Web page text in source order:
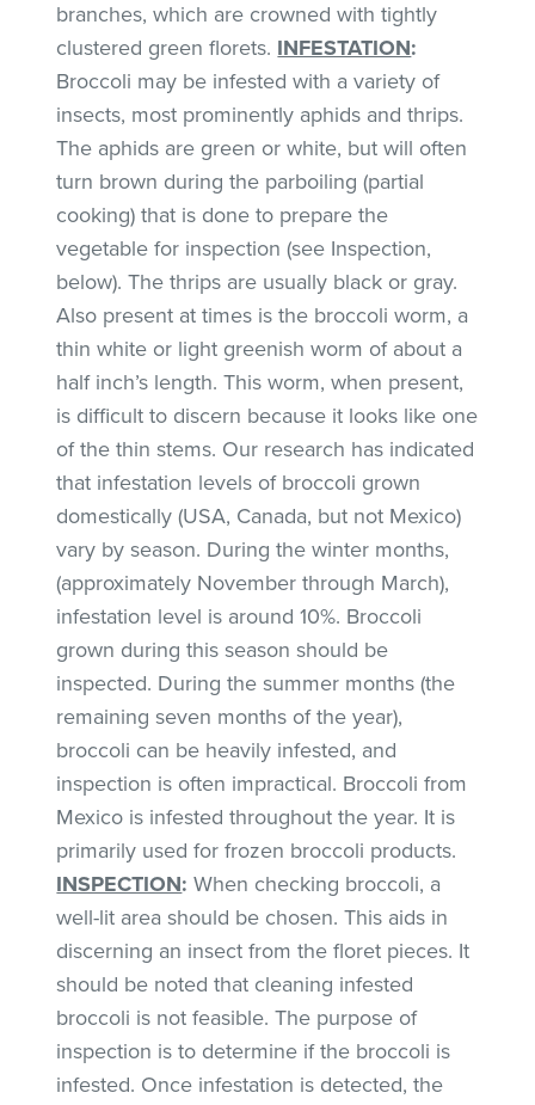
branches, which are crowned with tightly
clustered green florets. INFESTATION:
Broccoli may be infested with a variety of
insects, most prominently aphids and thrips.
The aphids are green or white, but will often
turn brown during the parboiling (partial
cooking) that is done to prepare the
vegetable for inspection (see Inspection,
below). The thrips are usually black or gray.
Also present at times is the broccoli worm, a
thin white or light greenish worm of about a
half inch’s length. This worm, when present,
is difficult to discern because it looks like one
of the thin stems. Our research has indicated
that infestation levels of broccoli grown
domestically (USA, Canada, but not Mexico)
vary by season. During the winter months,
(approximately November through March),
infestation level is around 10%. Broccoli
grown during this season should be
inspected. During the summer months (the
remaining seven months of the year),
broccoli can be heavily infested, and
inspection is often impractical. Broccoli from
Mexico is infested throughout the year. It is
primarily used for frozen broccoli products.
INSPECTION: When checking broccoli, a
well-lit area should be chosen. This aids in
discerning an insect from the floret pieces. It
should be noted that cleaning infested
broccoli is not feasible. The purpose of
inspection is to determine if the broccoli is
infested. Once infestation is detected, the